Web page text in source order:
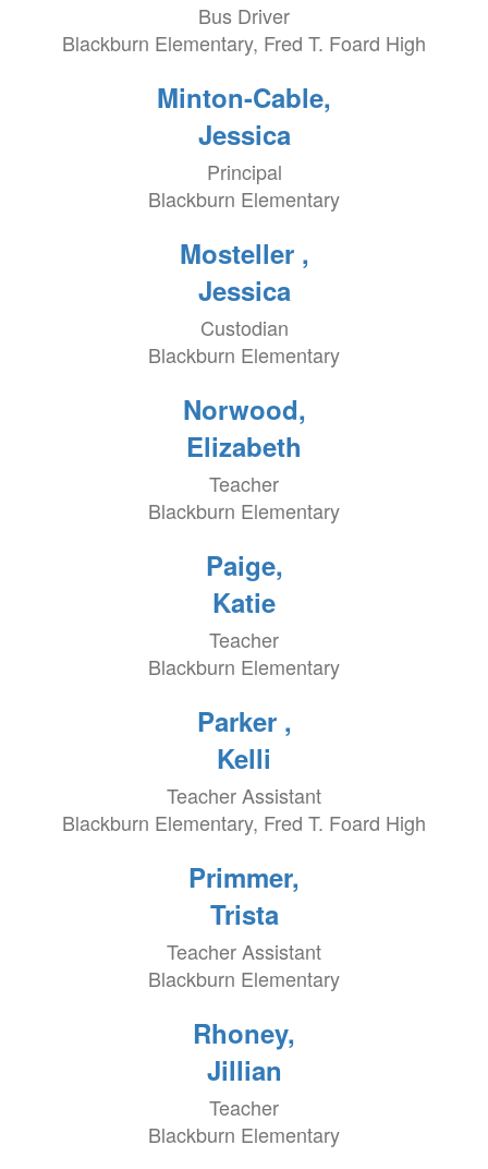
Bus Driver
Blackburn Elementary, Fred T. Foard High
Minton-Cable,
Jessica
Principal
Blackburn Elementary
Mosteller ,
Jessica
Custodian
Blackburn Elementary
Norwood,
Elizabeth
Teacher
Blackburn Elementary
Paige,
Katie
Teacher
Blackburn Elementary
Parker ,
Kelli
Teacher Assistant
Blackburn Elementary, Fred T. Foard High
Primmer,
Trista
Teacher Assistant
Blackburn Elementary
Rhoney,
Jillian
Teacher
Blackburn Elementary